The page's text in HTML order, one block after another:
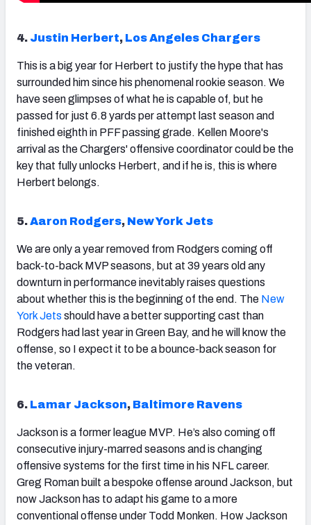
4. Justin Herbert, Los Angeles Chargers
This is a big year for Herbert to justify the hype that has
surrounded him since his phenomenal rookie season. We
have seen glimpses of what he is capable of, but he
passed for just 6.8 yards per attempt last season and
finished eighth in PFF passing grade. Kellen Moore's
arrival as the Chargers' offensive coordinator could be the
key that fully unlocks Herbert, and if he is, this is where
Herbert belongs.
5.Aaron Rodgers, New York Jets
We are only a year removed from Rodgers coming off
back-to-back MVP seasons, but at 39 years old any
downturn in performance inevitably raises questions
about whether this is the beginning of the end. The New
York Jets should have a better supporting cast than
Rodgers had last year in Green Bay, and he will know the
offense, so I expect it to be a bounce-back season for
the veteran.
6. Lamar Jackson, Baltimore Ravens
Jacksonis a former league MVP. He’s also coming off
consecutive injury-marred seasons and is changing
offensive systems for the first time in his NFL career.
Greg Roman built a bespoke offense around Jackson, but
now Jackson has to adapt his game to a more
conventional offense under Todd Monken. How Jackson